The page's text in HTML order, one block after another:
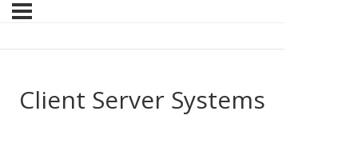
Client Server Systems